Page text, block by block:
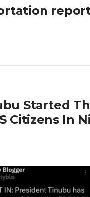
Started
Citizens In